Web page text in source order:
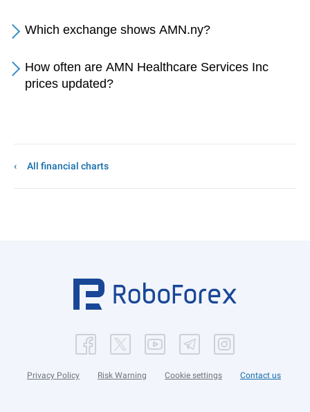
Which exchange shows AMN.ny?
How often are AMN Healthcare Services Inc
prices updated?
All financial charts
Privacy Policy Risk Warning Cookie settings Contact us